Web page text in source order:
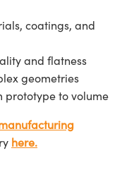
coatings, and
and flatness
geometries
to volume
here.